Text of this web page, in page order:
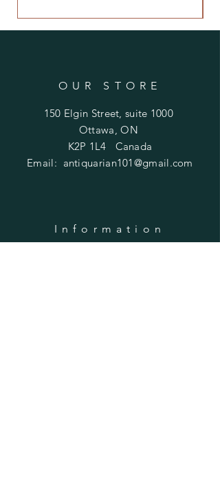
OUR STORE
150 Elgin Street, suite 1000
Ottawa, ON
K2P 1L4 Canada
Email: antiquarian101@gmail.com
Information